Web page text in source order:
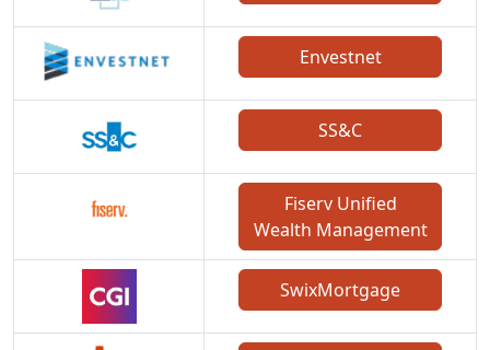
Envestnet
SS&C
Fiserv Unified
Wealth Management
SwixMortgage